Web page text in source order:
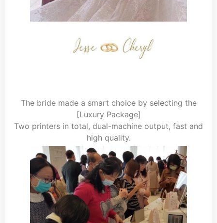
The bride made a smart choice by selecting the
[Luxury Package]
Two printers in total, dual-machine output, fast and
high quality.